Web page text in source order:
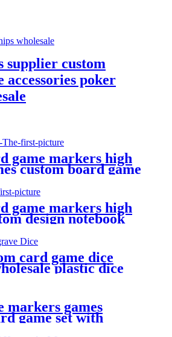
supplier custom
accessories poker
game markers high
custom board game
box organizers
game markers high
design notebook
card game dice
plastic dice
D10, D12, D20)
markers games
game set with
accessories